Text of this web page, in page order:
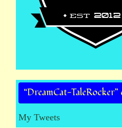
“DreamCat-
My Tweets